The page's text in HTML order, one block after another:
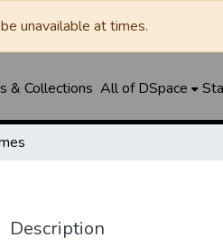
unavailable at times.
& Collections All of DSpace
Description